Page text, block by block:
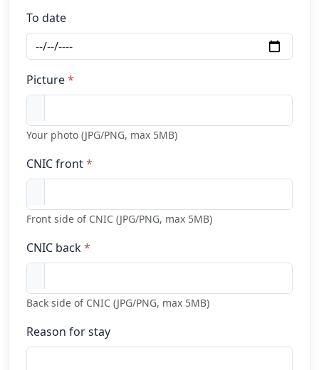
To date
Picture*
Your photo (JPG/PNG, max 5MB)
CNIC front*
Front side of CNIC (JPG/PNG, max 5MB)
CNIC back*
Back side of CNIC (JPG/PNG, max 5MB)
Reason for stay